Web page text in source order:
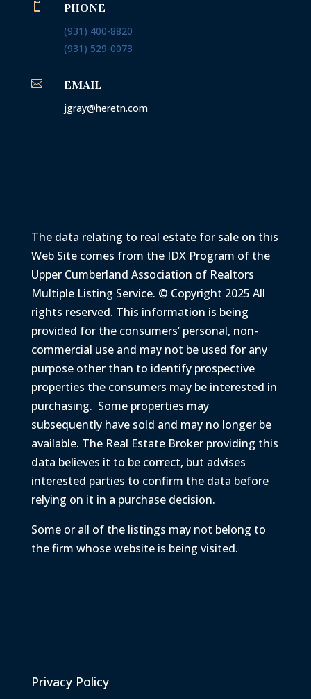
 PHONE
(931) 400-8820
(931) 529-0073
 EMAIL
jgray@heretn.com
The data relating to real estate for sale on this
Web Site comes from the IDX Program of the
Upper Cumberland Association of Realtors
Multiple Listing Service. © Copyright 2025 All
rights reserved. This information is being
provided for the consumers’ personal, non-
commercial use and may not be used for any
purpose other than to identify prospective
properties the consumers may be interested in
purchasing. Some properties may
subsequently have sold and may no longer be
available. The Real Estate Broker providing this
data believes it to be correct, but advises
interested parties to confirm the data before
relying on it in a purchase decision.
Some or all of the listings may not belong to
the firm whose website is being visited.
Privacy Policy